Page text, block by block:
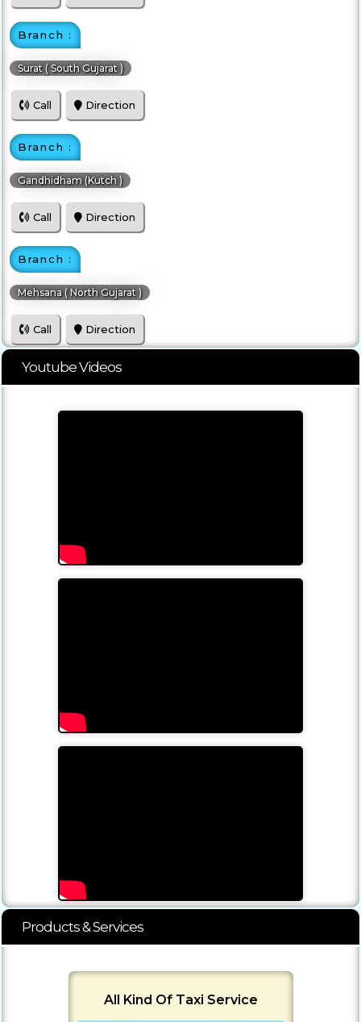
Branch :
Surat ( South Gujarat )
Call Direction
Branch :
Gandhidham (Kutch )
Call Direction
Branch :
Mehsana ( North Gujarat )
Call Direction
Youtube Videos
Products & Services
All Kind Of Taxi Service